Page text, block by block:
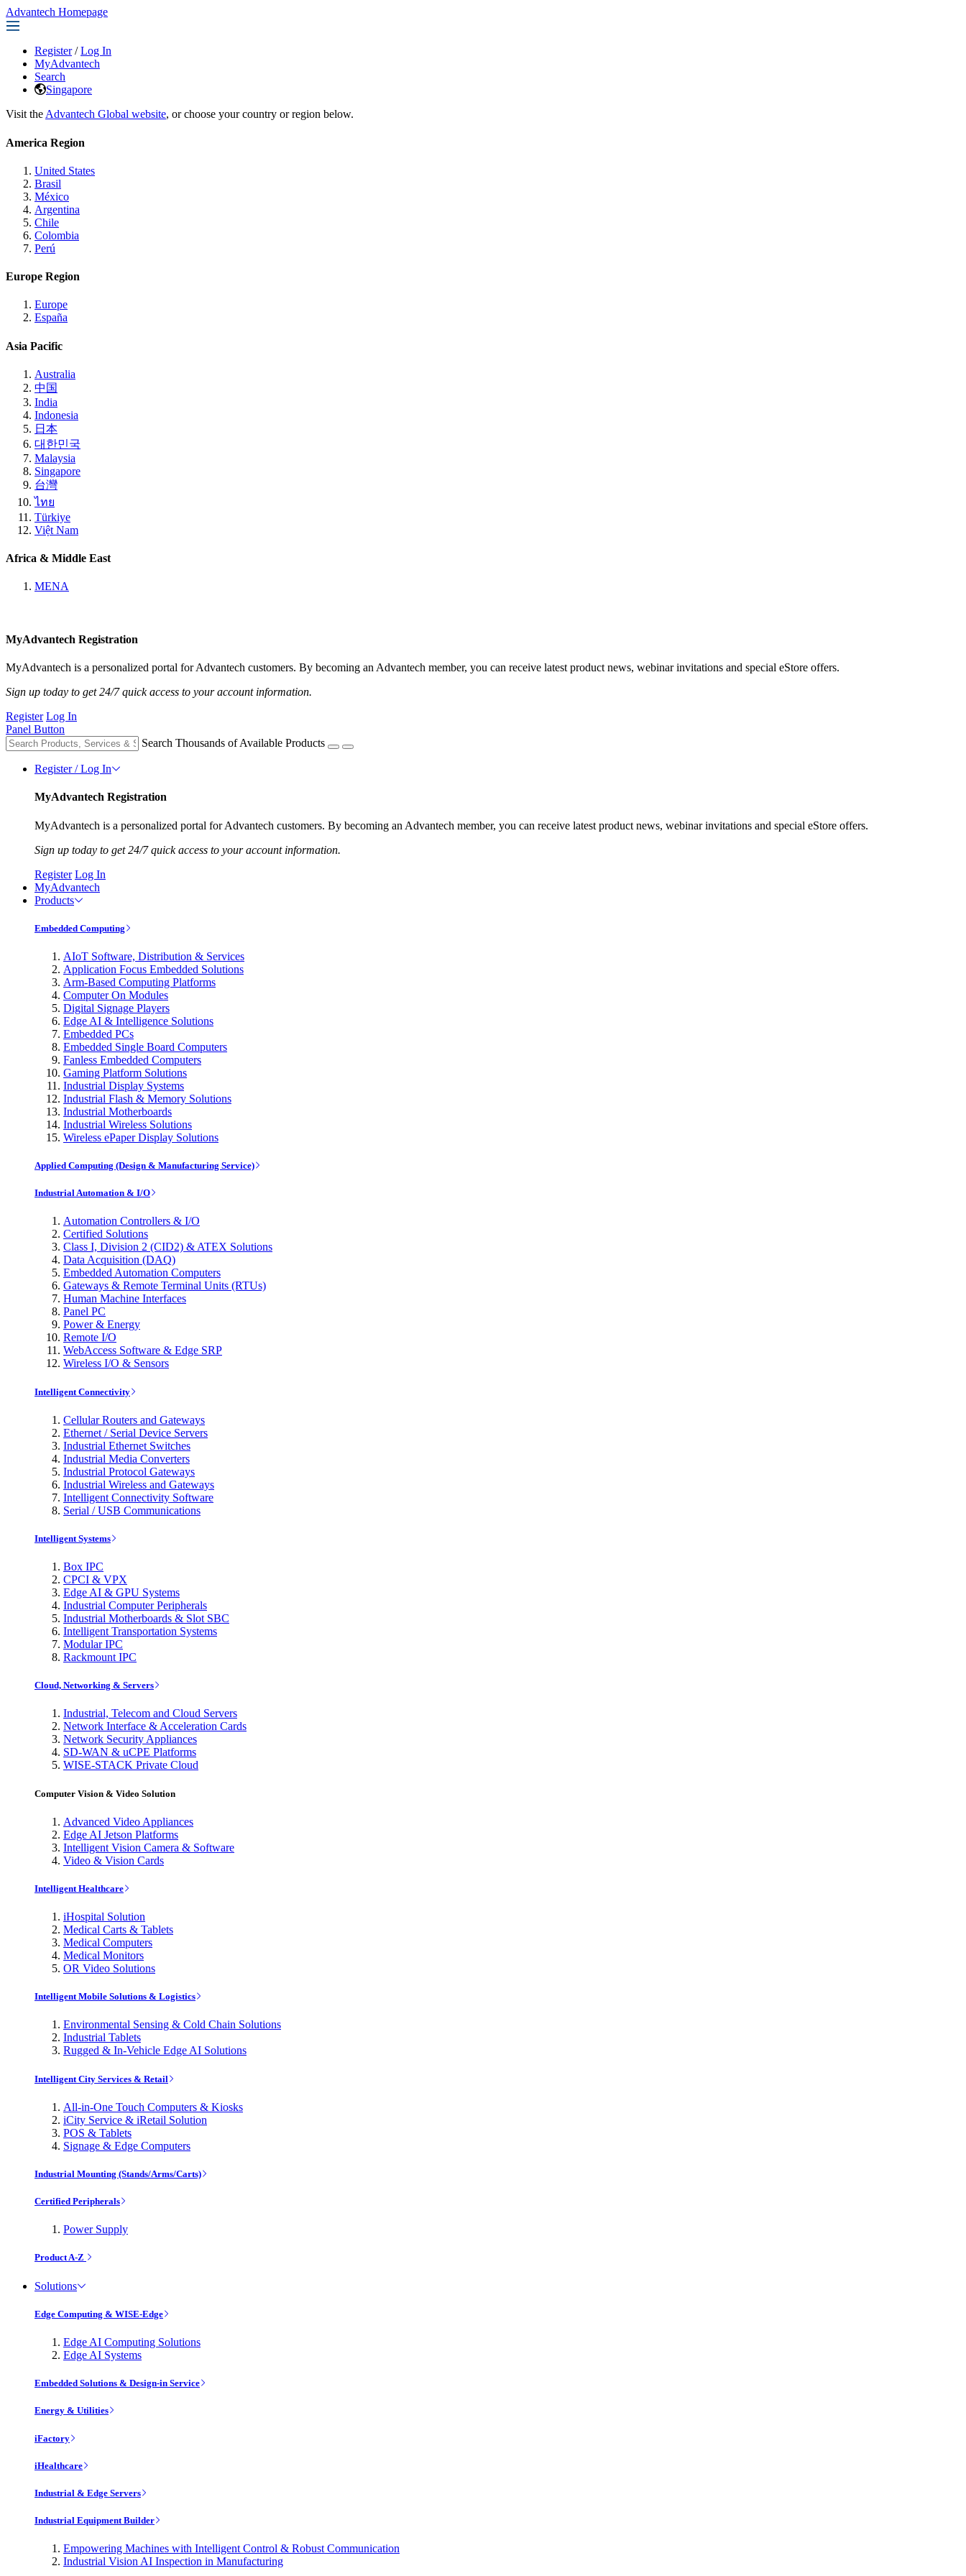
Advantech Homepage
Register / Log In
MyAdvantech
Search
Singapore
Visit the Advantech Global website, or choose your country or region below.
America Region
United States
Brasil
México
Argentina
Chile
Colombia
Perú
Europe Region
Europe
España
Asia Pacific
Australia
中国
India
Indonesia
日本
대한민국
Malaysia
Singapore
台灣
ไทย
Türkiye
Việt Nam
Africa & Middle East
MENA
MyAdvantech Registration
MyAdvantech is a personalized portal for Advantech customers. By becoming an Advantech member, you can receive latest product news, webinar invitations and special eStore offers.
Sign up today to get 24/7 quick access to your account information.
Register Log In
Panel Button
Search Thousands of Available Products
Register / Log In
MyAdvantech Registration
MyAdvantech is a personalized portal for Advantech customers. By becoming an Advantech member, you can receive latest product news, webinar invitations and special eStore offers.
Sign up today to get 24/7 quick access to your account information.
Register Log In
MyAdvantech
Products
Embedded Computing
AIoT Software, Distribution & Services
Application Focus Embedded Solutions
Arm-Based Computing Platforms
Computer On Modules
Digital Signage Players
Edge AI & Intelligence Solutions
Embedded PCs
Embedded Single Board Computers
Fanless Embedded Computers
Gaming Platform Solutions
Industrial Display Systems
Industrial Flash & Memory Solutions
Industrial Motherboards
Industrial Wireless Solutions
Wireless ePaper Display Solutions
Applied Computing (Design & Manufacturing Service)
Industrial Automation & I/O
Automation Controllers & I/O
Certified Solutions
Class I, Division 2 (CID2) & ATEX Solutions
Data Acquisition (DAQ)
Embedded Automation Computers
Gateways & Remote Terminal Units (RTUs)
Human Machine Interfaces
Panel PC
Power & Energy
Remote I/O
WebAccess Software & Edge SRP
Wireless I/O & Sensors
Intelligent Connectivity
Cellular Routers and Gateways
Ethernet / Serial Device Servers
Industrial Ethernet Switches
Industrial Media Converters
Industrial Protocol Gateways
Industrial Wireless and Gateways
Intelligent Connectivity Software
Serial / USB Communications
Intelligent Systems
Box IPC
CPCI & VPX
Edge AI & GPU Systems
Industrial Computer Peripherals
Industrial Motherboards & Slot SBC
Intelligent Transportation Systems
Modular IPC
Rackmount IPC
Cloud, Networking & Servers
Industrial, Telecom and Cloud Servers
Network Interface & Acceleration Cards
Network Security Appliances
SD-WAN & uCPE Platforms
WISE-STACK Private Cloud
Computer Vision & Video Solution
Advanced Video Appliances
Edge AI Jetson Platforms
Intelligent Vision Camera & Software
Video & Vision Cards
Intelligent Healthcare
iHospital Solution
Medical Carts & Tablets
Medical Computers
Medical Monitors
OR Video Solutions
Intelligent Mobile Solutions & Logistics
Environmental Sensing & Cold Chain Solutions
Industrial Tablets
Rugged & In-Vehicle Edge AI Solutions
Intelligent City Services & Retail
All-in-One Touch Computers & Kiosks
iCity Service & iRetail Solution
POS & Tablets
Signage & Edge Computers
Industrial Mounting (Stands/Arms/Carts)
Certified Peripherals
Power Supply
Product A-Z
Solutions
Edge Computing & WISE-Edge
Edge AI Computing Solutions
Edge AI Systems
Embedded Solutions & Design-in Service
Energy & Utilities
iFactory
iHealthcare
Industrial & Edge Servers
Industrial Equipment Builder
Empowering Machines with Intelligent Control & Robust Communication
Industrial Vision AI Inspection in Manufacturing